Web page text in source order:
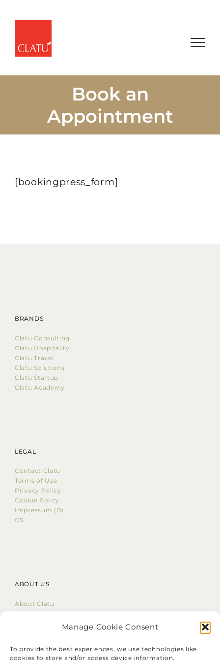
Manage Cookie Consent
To provide the best experiences, we use technologies like
cookies to store and/or access device information.
content
Book an
Appointment
[bookingpress_form]
BRANDS
Clatu Consulting
Clatu Hospitality
Clatu Travel
Clatu Solutions
Clatu Startup
Clatu Academy
LEGAL
Contact Clatu
Terms of Use
Privacy Policy
Cookie Policy
Impressum (D)
CS
ABOUT US
About Clatu
Mission Statement